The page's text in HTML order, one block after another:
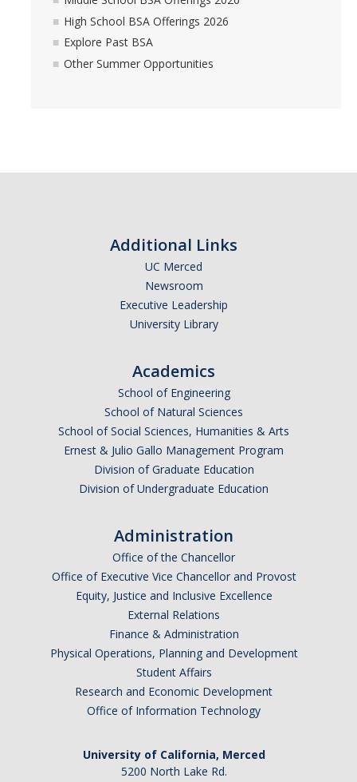
High School BSA Offerings 2026
Explore Past BSA
Other Summer Opportunities
Additional Links
UC Merced
Newsroom
Executive Leadership
University Library
Academics
School of Engineering
School of Natural Sciences
School of Social Sciences, Humanities & Arts
Ernest & Julio Gallo Management Program
Division of Graduate Education
Division of Undergraduate Education
Administration
Office of the Chancellor
Office of Executive Vice Chancellor and Provost
Equity, Justice and Inclusive Excellence
External Relations
Finance & Administration
Physical Operations, Planning and Development
Student Affairs
Research and Economic Development
Office of Information Technology
University of California, Merced
5200 North Lake Rd.